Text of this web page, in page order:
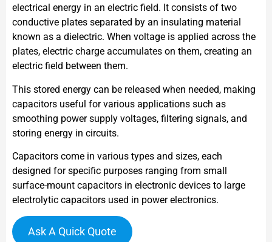
electrical energy in an electric field. It consists of two
conductive plates separated by an insulating material
known as a dielectric. When voltage is applied across the
plates, electric charge accumulates on them, creating an
electric field between them.
This stored energy can be released when needed, making
capacitors useful for various applications such as
smoothing power supply voltages, filtering signals, and
storing energy in circuits.
Capacitors come in various types and sizes, each
designed for specific purposes ranging from small
surface-mount capacitors in electronic devices to large
electrolytic capacitors used in power electronics.
Ask A Quick Quote